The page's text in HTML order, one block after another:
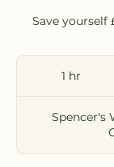
Save yourself
1 hr
Spencer's